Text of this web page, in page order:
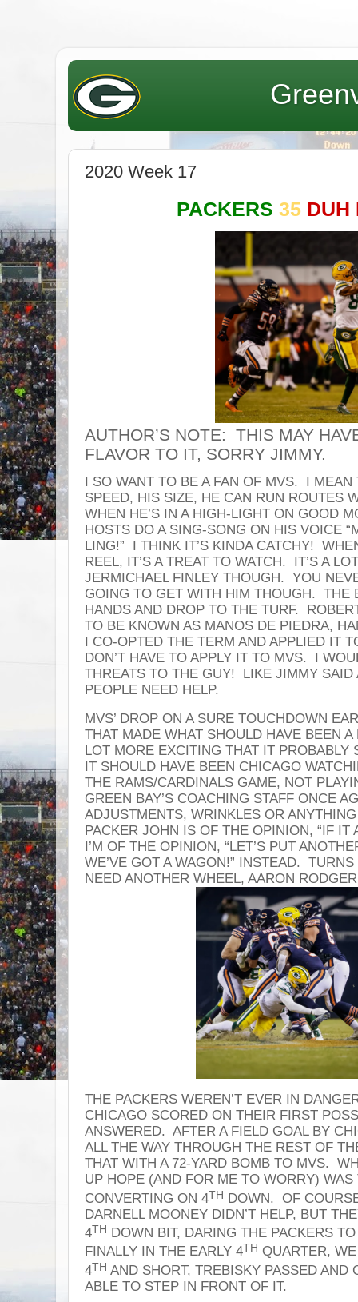
2020 Week 17
PACKERS35 DUH
AUTHOR’S NOTE: THIS MAY
FLAVOR TO IT, SORRY JIMMY.
I SO WANT TO BE A FAN OF MVS. I
SPEED, HIS SIZE, HE CAN RUN ROUTES
WHEN HE’S IN A HIGH-LIGHT ON GOOD
HOSTS DO A SING-SONG ON HIS VOICE
LING!” I THINK IT’S KINDA CATCHY!
REEL, IT’S A TREAT TO WATCH. IT’S A
JERMICHAEL FINLEY THOUGH. YOU
GOING TO GET WITH HIM THOUGH. THE
HANDS AND DROP TO THE TURF.
TO BE KNOWN AS MANOS DE PIEDRA,
I CO-OPTED THE TERM AND APPLIED IT
DON’T HAVE TO APPLY IT TO MVS. I
THREATS TO THE GUY! LIKE JIMMY SAID
PEOPLE NEED HELP.
MVS’ DROP ON A SURE TOUCHDOWN
THAT MADE WHAT SHOULD HAVE BEEN
LOT MORE EXCITING THAT IT
IT SHOULD HAVE BEEN CHICAGO
THE RAMS/CARDINALS GAME, NOT
GREEN BAY’S COACHING STAFF ONCE
ADJUSTMENTS, WRINKLES OR
PACKER JOHN IS OF THE OPINION, “IF IT
I’M OF THE OPINION, “LET’S PUT
WE’VE GOT A WAGON!” INSTEAD.
NEED ANOTHER WHEEL, AARON
THE PACKERS WEREN’T EVER IN
CHICAGO SCORED ON THEIR FIRST
ANSWERED. AFTER A FIELD GOAL BY
ALL THE WAY THROUGH THE REST OF
THAT WITH A 72-YARD BOMB TO MVS.
UP HOPE (AND FOR ME TO WORRY) WAS
CONVERTING ON 4TH DOWN. OF
DARNELL MOONEY DIDN’T HELP, BUT
4TH DOWN BIT, DARING THE PACKERS
FINALLY IN THE EARLY 4TH QUARTER,
4TH AND SHORT, TREBISKY PASSED AND
ABLE TO STEP IN FRONT OF IT.